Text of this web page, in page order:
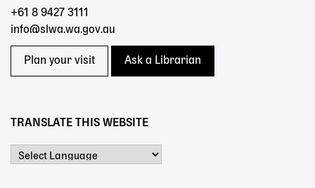
+61 8 9427 3111
info@slwa.wa.gov.au
Plan your visit Ask a Librarian
TRANSLATE THIS WEBSITE